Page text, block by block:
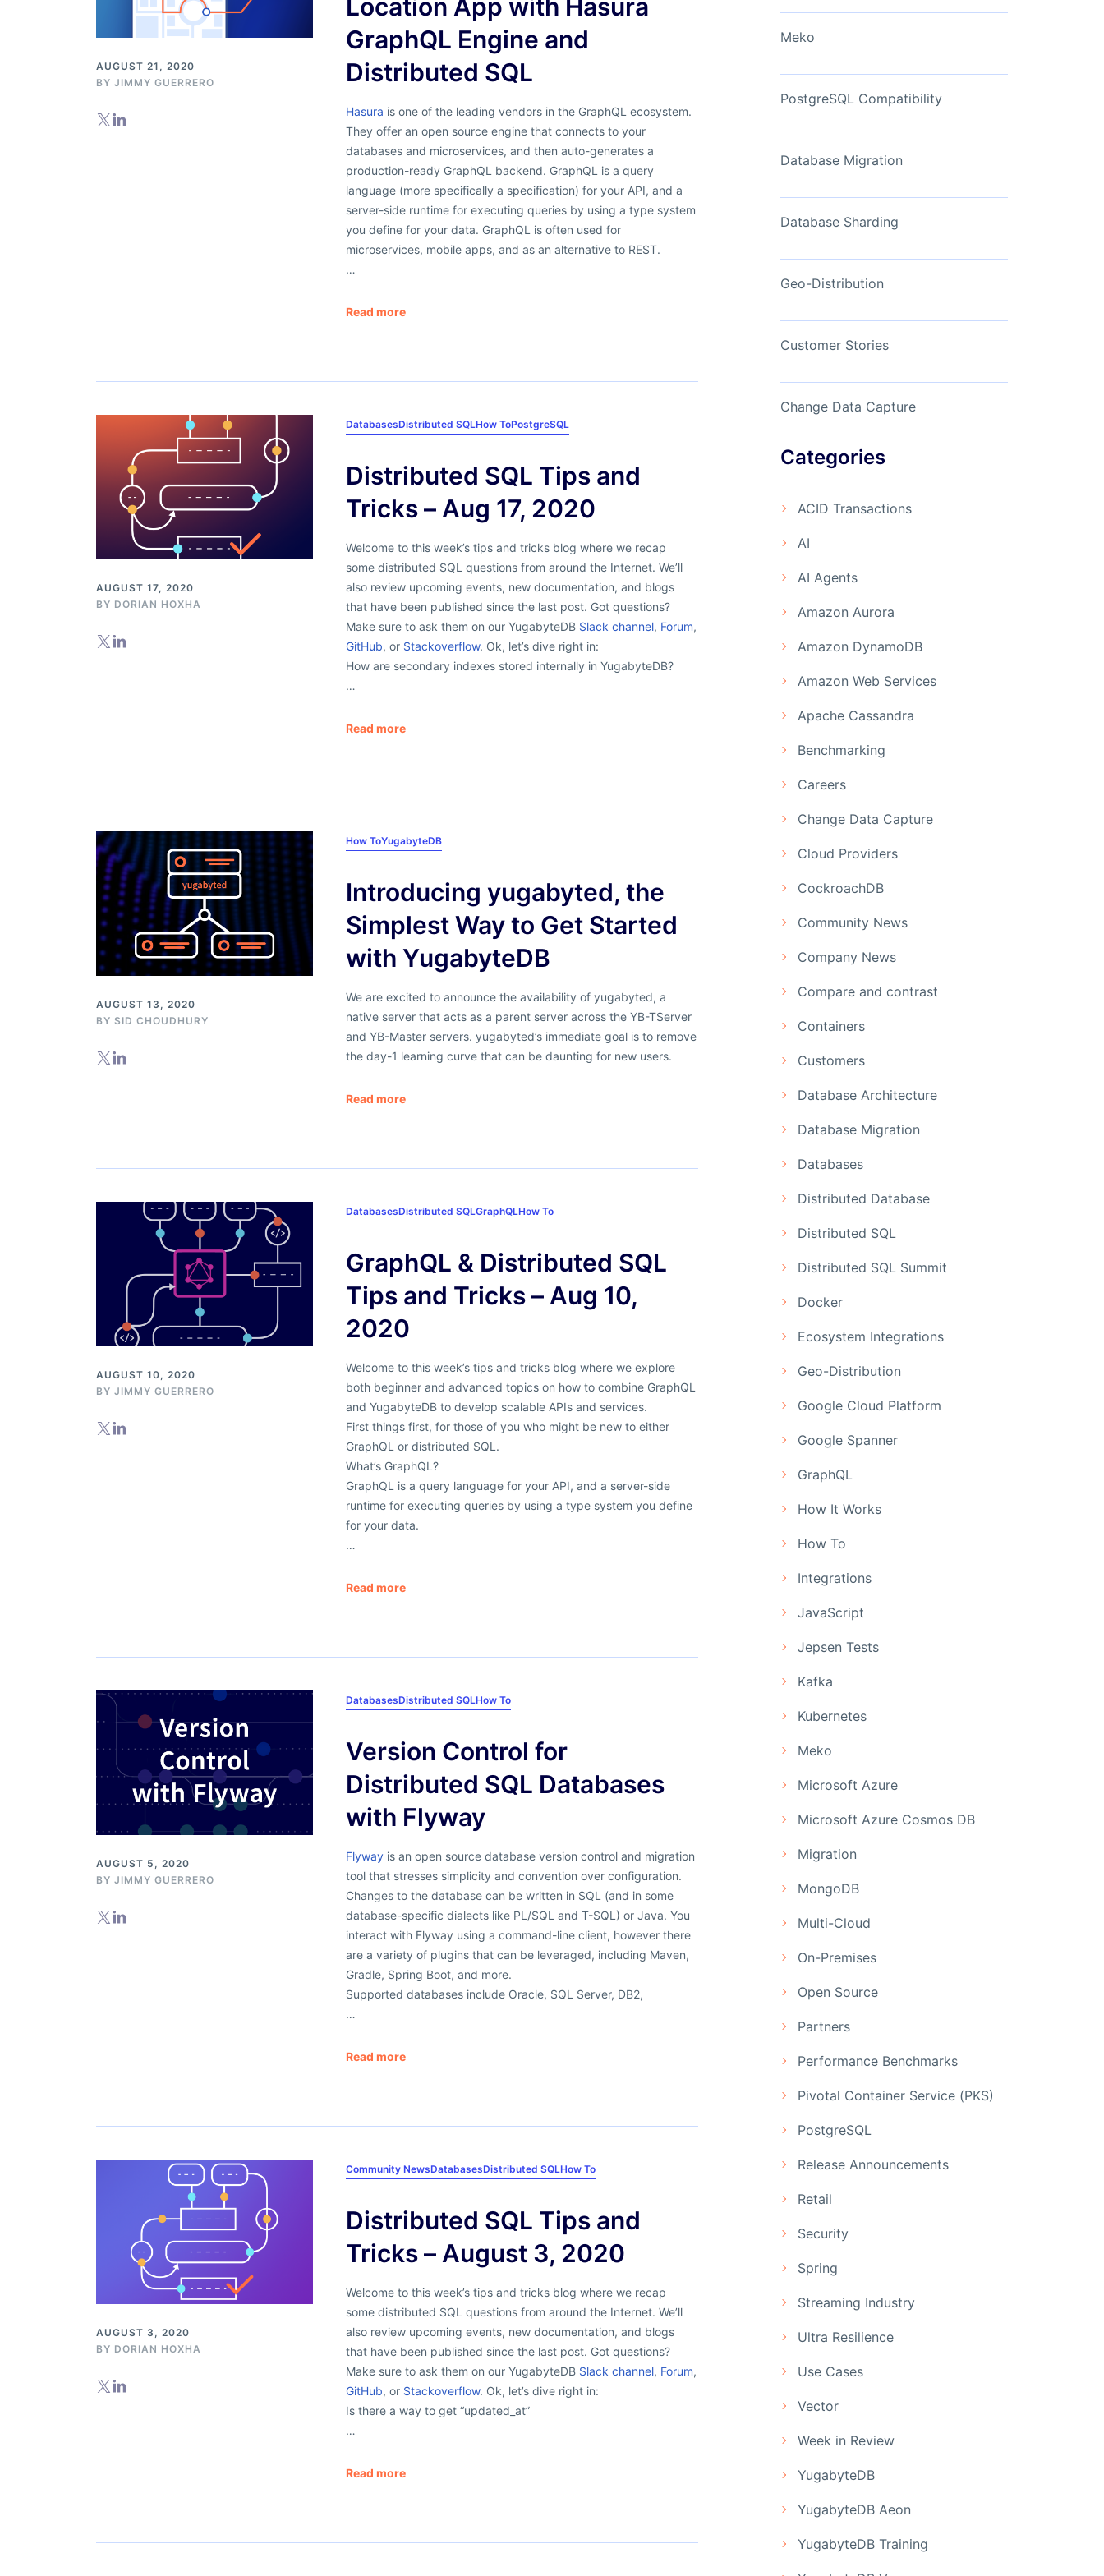
View Now
AUGUST 21, 2020
BY JIMMY GUERRERO
Location App with Hasura
GraphQL Engine and
Distributed SQL
Hasura is one of the leading vendors in the GraphQL ecosystem.
They offer an open source engine that connects to your
databases and microservices, and then auto-generates a
production-ready GraphQL backend. GraphQL is a query
language (more specifically a specification) for your API, and a
server-side runtime for executing queries by using a type system
you define for your data. GraphQL is often used for
microservices, mobile apps, and as an alternative to REST.
…
Read more
AUGUST 17, 2020
BY DORIAN HOXHA
DatabasesDistributed SQLHow ToPostgreSQL
Distributed SQL Tips and
Tricks – Aug 17, 2020
Welcome to this week’s tips and tricks blog where we recap
some distributed SQL questions from around the Internet. We’ll
also review upcoming events, new documentation, and blogs
that have been published since the last post. Got questions?
Make sure to ask them on our YugabyteDB Slack channel, Forum,
GitHub, or Stackoverflow. Ok, let’s dive right in:
How are secondary indexes stored internally in YugabyteDB?
…
Read more
AUGUST 13, 2020
BY SID CHOUDHURY
How ToYugabyteDB
Introducing yugabyted, the
Simplest Way to Get Started
with YugabyteDB
We are excited to announce the availability of yugabyted, a
native server that acts as a parent server across the YB-TServer
and YB-Master servers. yugabyted’s immediate goal is to remove
the day-1 learning curve that can be daunting for new users.
Read more
AUGUST 10, 2020
BY JIMMY GUERRERO
DatabasesDistributed SQLGraphQLHow To
GraphQL & Distributed SQL
Tips and Tricks – Aug 10,
2020
Welcome to this week’s tips and tricks blog where we explore
both beginner and advanced topics on how to combine GraphQL
and YugabyteDB to develop scalable APIs and services.
First things first, for those of you who might be new to either
GraphQL or distributed SQL.
What’s GraphQL?
GraphQL is a query language for your API, and a server-side
runtime for executing queries by using a type system you define
for your data.
…
Read more
AUGUST 5, 2020
BY JIMMY GUERRERO
DatabasesDistributed SQLHow To
Version Control for
Distributed SQL Databases
with Flyway
Flyway is an open source database version control and migration
tool that stresses simplicity and convention over configuration.
Changes to the database can be written in SQL (and in some
database-specific dialects like PL/SQL and T-SQL) or Java. You
interact with Flyway using a command-line client, however there
are a variety of plugins that can be leveraged, including Maven,
Gradle, Spring Boot, and more.
Supported databases include Oracle, SQL Server, DB2,
…
Read more
AUGUST 3, 2020
BY DORIAN HOXHA
Community NewsDatabasesDistributed SQLHow To
Distributed SQL Tips and
Tricks – August 3, 2020
Welcome to this week’s tips and tricks blog where we recap
some distributed SQL questions from around the Internet. We’ll
also review upcoming events, new documentation, and blogs
that have been published since the last post. Got questions?
Make sure to ask them on our YugabyteDB Slack channel, Forum,
GitHub, or Stackoverflow. Ok, let’s dive right in:
Is there a way to get “updated_at”
…
Read more
Meko
PostgreSQL Compatibility
Database Migration
Database Sharding
Geo-Distribution
Customer Stories
Change Data Capture
Categories
ACID Transactions
AI
AI Agents
Amazon Aurora
Amazon DynamoDB
Amazon Web Services
Apache Cassandra
Benchmarking
Careers
Change Data Capture
Cloud Providers
CockroachDB
Community News
Company News
Compare and contrast
Containers
Customers
Database Architecture
Database Migration
Databases
Distributed Database
Distributed SQL
Distributed SQL Summit
Docker
Ecosystem Integrations
Geo-Distribution
Google Cloud Platform
Google Spanner
GraphQL
How It Works
How To
Integrations
JavaScript
Jepsen Tests
Kafka
Kubernetes
Meko
Microsoft Azure
Microsoft Azure Cosmos DB
Migration
MongoDB
Multi-Cloud
On-Premises
Open Source
Partners
Performance Benchmarks
Pivotal Container Service (PKS)
PostgreSQL
Release Announcements
Retail
Security
Spring
Streaming Industry
Ultra Resilience
Use Cases
Vector
Week in Review
YugabyteDB
YugabyteDB Aeon
YugabyteDB Training